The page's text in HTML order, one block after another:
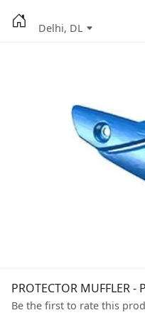
Delhi, DL
PROTECTOR MUFFLER
Be the first to rate this